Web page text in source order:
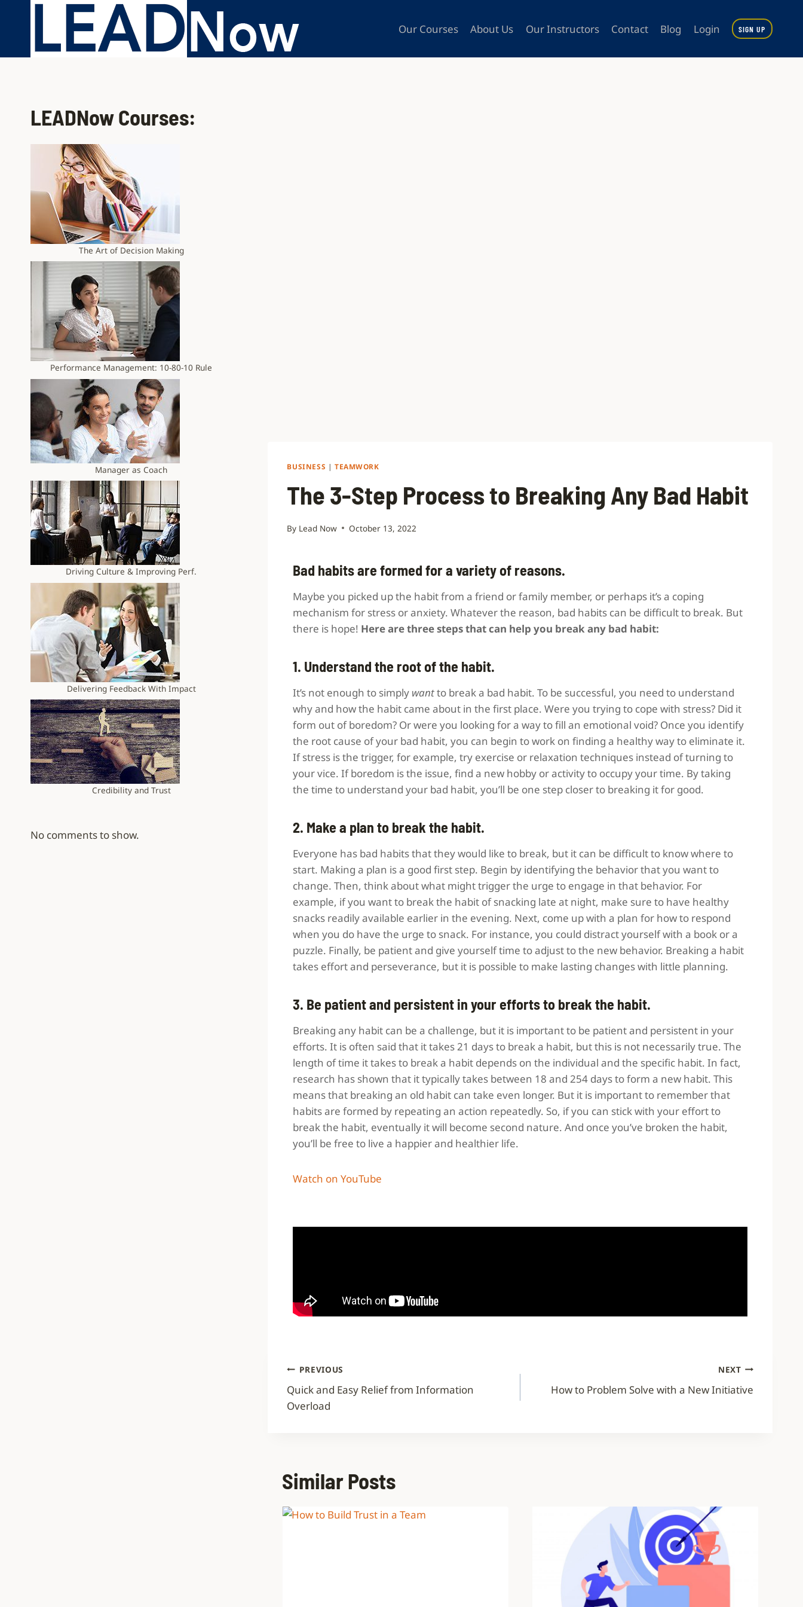
Our Courses About Us Our Instructors Contact Blog Login SIGN UP
BUSINESS | TEAMWORK
The 3-Step Process to Breaking Any Bad Habit
By Lead Now October 13, 2022
Bad habits are formed for a variety of reasons.
Maybe you picked up the habit from a friend or family member, or perhaps it’s a coping
mechanism for stress or anxiety. Whatever the reason, bad habits can be difficult to break. But
there is hope! Here are three steps that can help you break any bad habit:
1. Understand the root of the habit.
It’s not enough to simply wantto break a bad habit. To be successful, you need to understand
why and how the habit came about in the first place. Were you trying to cope with stress? Did it
form out of boredom? Or were you looking for a way to fill an emotional void? Once you identify
the root cause of your bad habit, you can begin to work on finding a healthy way to eliminate it.
If stress is the trigger, for example, try exercise or relaxation techniques instead of turning to
your vice. If boredom is the issue, find a new hobby or activity to occupy your time. By taking
the time to understand your bad habit, you’ll be one step closer to breaking it for good.
2. Make a plan to break the habit.
Everyone has bad habits that they would like to break, but it can be difficult to know where to
start. Making a plan is a good first step. Begin by identifying the behavior that you want to
change. Then, think about what might trigger the urge to engage in that behavior. For
example, if you want to break the habit of snacking late at night, make sure to have healthy
snacks readily available earlier in the evening. Next, come up with a plan for how to respond
when you do have the urge to snack. For instance, you could distract yourself with a book or a
puzzle. Finally, be patient and give yourself time to adjust to the new behavior. Breaking a habit
takes effort and perseverance, but it is possible to make lasting changes with little planning.
3. Be patient and persistent in your efforts to break the habit.
Breaking any habit can be a challenge, but it is important to be patient and persistent in your
efforts. It is often said that it takes 21 days to break a habit, but this is not necessarily true. The
length of time it takes to break a habit depends on the individual and the specific habit. In fact,
research has shown that it typically takes between 18 and 254 days to form a new habit. This
means that breaking an old habit can take even longer. But it is important to remember that
habits are formed by repeating an action repeatedly. So, if you can stick with your effort to
break the habit, eventually it will become second nature. And once you’ve broken the habit,
you’ll be free to live a happier and healthier life.
Watch on YouTube
PREVIOUS
Quick and Easy Relief from Information
Overload
NEXT
How to Problem Solve with a New Initiative
Similar Posts
LEADNow Courses:
The Art of Decision Making
Performance Management: 10-80-10 Rule
Manager as Coach
Driving Culture & Improving Perf.
Delivering Feedback With Impact
Credibility and Trust
No comments to show.